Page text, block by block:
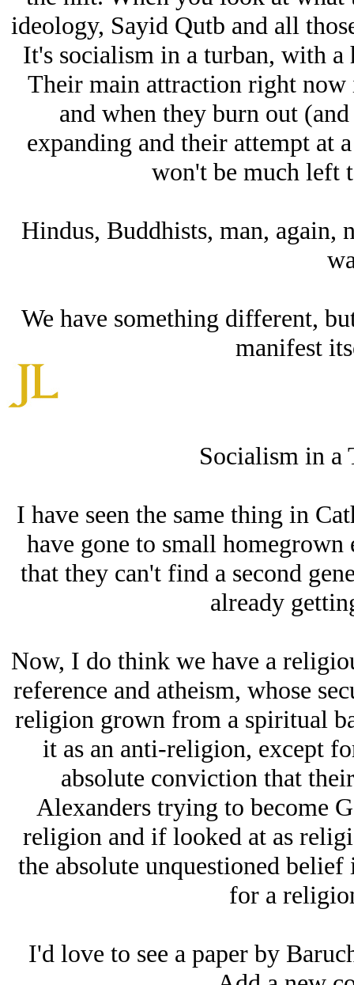
ideology, Sayid Qutb and all
It's socialism in a turban, with a
Their main attraction right now
and when they burn out
expanding and their attempt at
won't be much left
Hindus, Buddhists, man,
We have something different,
manifest
Socialism in a
I have seen the same thing in
have gone to small
that they can't find a second
already
Now, I do think we have a
reference and atheism, whose
religion grown from a spiritual
it as an anti-religion, except
absolute conviction that
Alexanders trying to become
religion and if looked at as
the absolute unquestioned belief
for a
I'd love to see a paper by